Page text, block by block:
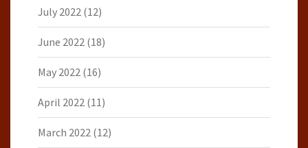
July 2022 (12)
June 2022 (18)
May 2022 (16)
April 2022 (11)
March 2022 (12)